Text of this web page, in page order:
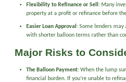
Flexibility to Refinance or Sell : Many
property at a profit or refinance before
Easier Loan Approval : Some lenders
with shorter balloon terms rather than
Major Risks to
The Balloon Payment: When the lump
financial burden. If you’re unable to